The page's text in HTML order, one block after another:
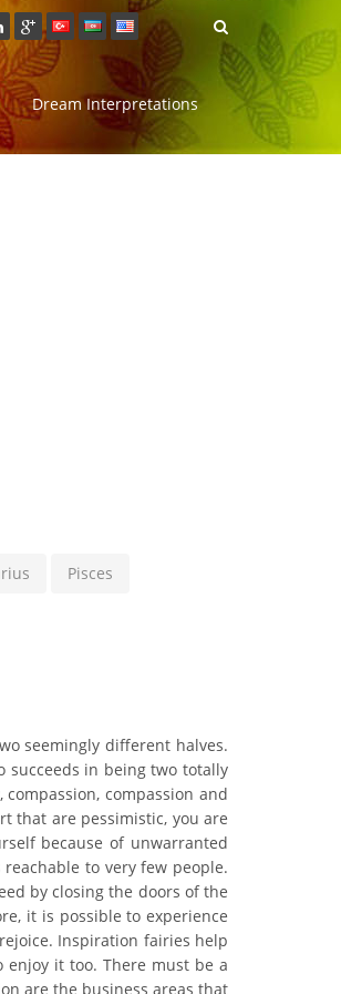
Dream Interpretations
Pisces
seemingly different halves.
succeeds in being two totally
compassion and
that are pessimistic, you are
because of unwarranted
to very few people.
by closing the doors of the
it is possible to experience
Inspiration fairies help
it too. There must be a
are the business areas that